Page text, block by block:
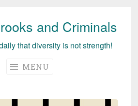
and Criminals
that diversity is not strength!
MENU